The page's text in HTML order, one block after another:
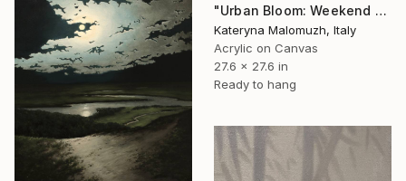
"Urban Bloom: Weekend Outside the City - abstract painting" Painting
Kateryna Malomuzh, Italy
Acrylic on Canvas
27.6 x 27.6 in
Ready to hang